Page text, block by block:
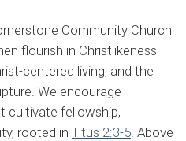
Community Church
flourish in Christlikeness
centered living, and the
We encourage
cultivate fellowship,
rooted in Titus 2:3-5 . Above